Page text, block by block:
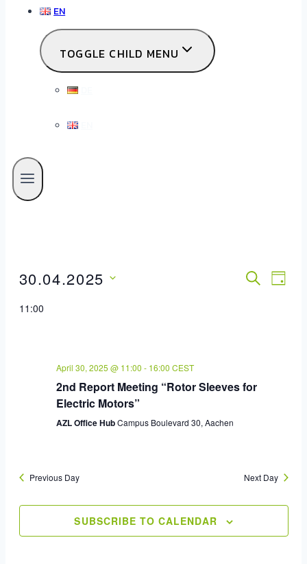
EN
TOGGLE CHILD MENU
SEARCH
DAY
30.04.2025
11:00
April 30, 2025 @ 11:00 - 16:00 CEST
2nd Report Meeting “Rotor Sleeves for
Electric Motors”
AZL Office HubCampus Boulevard 30, Aachen
Previous Day Next Day
SUBSCRIBE TO CALENDAR